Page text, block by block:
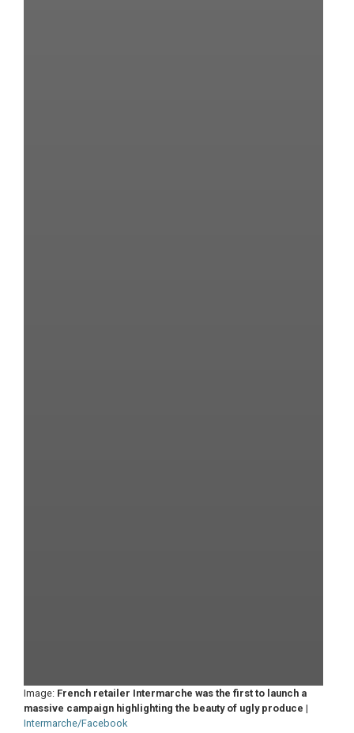
Image: French retailer Intermarche was the first to launch a
massive campaign highlighting the beauty of ugly produce |
Intermarche/Facebook